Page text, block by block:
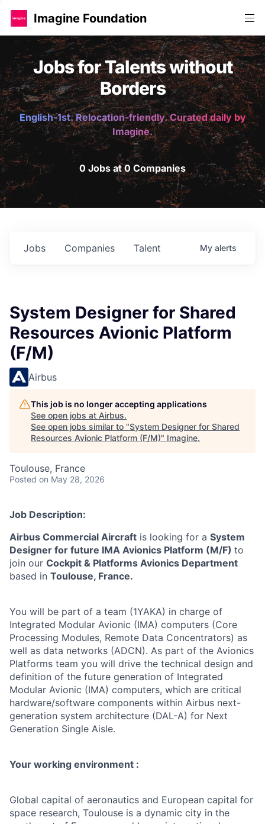
Imagine Foundation
Jobs for Talents without
Borders
English-1st. Relocation-friendly. Curated daily by
Imagine.
0 Jobs at 0 Companies
Jobs Companies Talent My alerts
System Designer for Shared
Resources Avionic Platform
(F/M)
Airbus
This job is no longer accepting applications
See open jobs at Airbus.
See open jobs similar to "System Designer for Shared
Resources Avionic Platform (F/M)" Imagine.
Toulouse, France
Posted on May 28, 2026
Job Description:
Airbus Commercial Aircraft is looking for a System
Designer for future IMA Avionics Platform (M/F) to
join our Cockpit & Platforms Avionics Department
based in Toulouse, France.
You will be part of a team (1YAKA) in charge of
Integrated Modular Avionic (IMA) computers (Core
Processing Modules, Remote Data Concentrators) as
well as data networks (ADCN). As part of the Avionics
Platforms team you will drive the technical design and
definition of the future generation of Integrated
Modular Avionic (IMA) computers, which are critical
hardware/software components within Airbus next-
generation system architecture (DAL-A) for Next
Generation Single Aisle.
Your working environment :
Global capital of aeronautics and European capital for
space research, Toulouse is a dynamic city in the